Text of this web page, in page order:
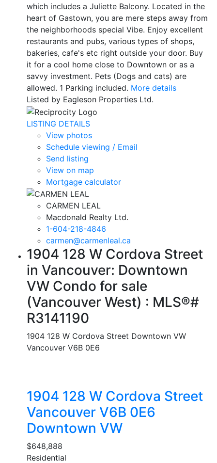
which includes a Juliette Balcony. Located in the
heart of Gastown, you are mere steps away from
the neighborhoods special Vibe. Enjoy excellent
restaurants and pubs, various types of shops,
bakeries, cafe's etc right outside your door. Buy
it for a cool home close to Downtown or as a
savvy investment. Pets (Dogs and cats) are
allowed. 1 Parking included. More details
Listed by Eagleson Properties Ltd.
LISTING DETAILS
View photos
Schedule viewing / Email
Send listing
View on map
Mortgage calculator
CARMEN LEAL
Macdonald Realty Ltd.
1-604-218-4846
carmen@carmenleal.ca
1904 128 W Cordova Street
in Vancouver: Downtown
VW Condo for sale
(Vancouver West) : MLS®#
R3141190
1904 128 W Cordova Street Downtown VW
Vancouver V6B 0E6
1904 128 W Cordova Street
Vancouver V6B 0E6
Downtown VW
$648,888
Residential